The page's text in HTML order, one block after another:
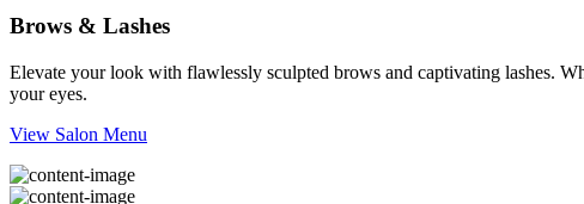
Brows & Lashes
Elevate your look with flawlessly sculpted brows and captivating lashes.
your eyes.
View Salon Menu